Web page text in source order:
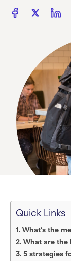
Quick Links
What’s the
What are the
5 strategies